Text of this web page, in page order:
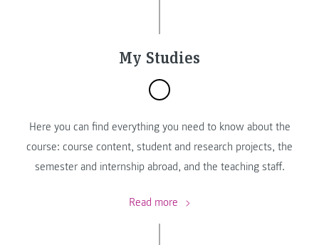
My Studies
Here you can find everything you need to know about the
course: course content, student and research projects, the
semester and internship abroad, and the teaching staff.
Read more